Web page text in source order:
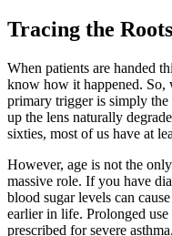
Tracing the
When patients are handed
know how it happened. So,
primary trigger is simply the
up the lens naturally
sixties, most of us have at
However, age is not the
massive role. If you have
blood sugar levels can
earlier in life. Prolonged
prescribed for severe